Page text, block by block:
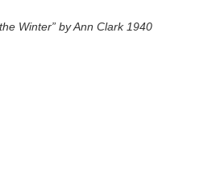
Winter” by Ann Clark 1940